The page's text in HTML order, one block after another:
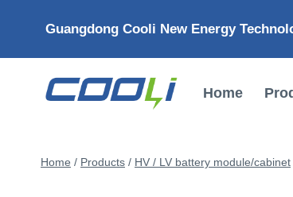
Guangdong Cooli New Energy
Home
Home / Products / HV / LV battery module/cabinet